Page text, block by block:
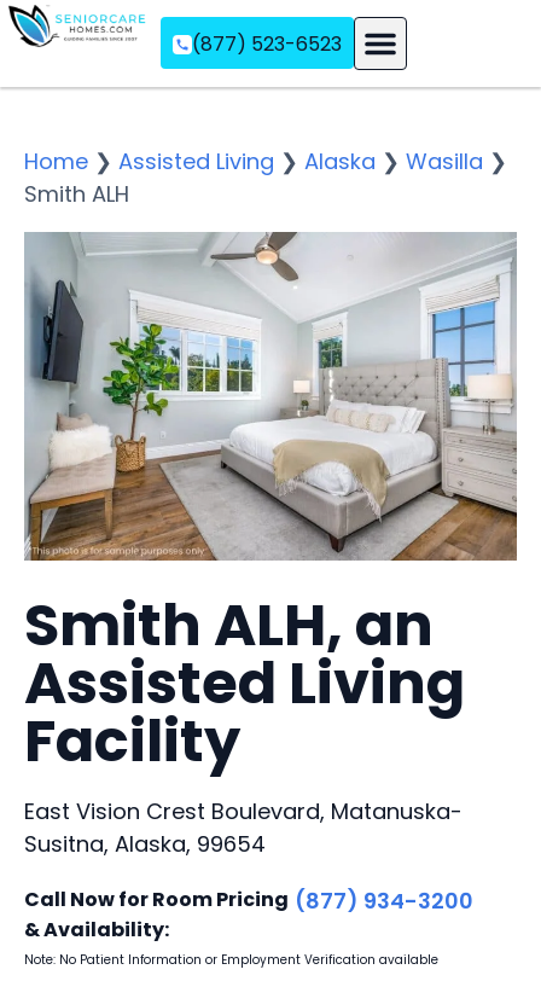
(877) 523-6523
Home ❯ Assisted Living ❯ Alaska ❯ Wasilla ❯
Smith ALH
Smith ALH, an
Assisted Living
Facility
East Vision Crest Boulevard, Matanuska-
Susitna, Alaska, 99654
Call Now for Room Pricing
& Availability:
(877) 934-3200
Note: No Patient Information or Employment Verification available